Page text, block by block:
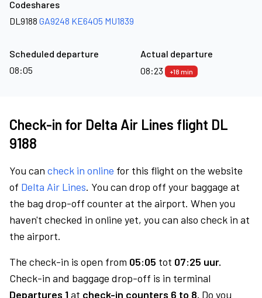
Codeshares
DL9188 GA9248 KE6405 MU1839
Scheduled departure
08:05
Actual departure
08:23
+18 min
Check-in for Delta Air Lines flight DL
9188
You can check in online for this flight on the website
of Delta Air Lines. You can drop off your baggage at
the bag drop-off counter at the airport. When you
haven't checked in online yet, you can also check in at
the airport.
The check-in is open from 05:05 tot 07:25 uur.
Check-in and baggage drop-off is in terminal
Departures 1at check-in counters 6 to 8. Do you